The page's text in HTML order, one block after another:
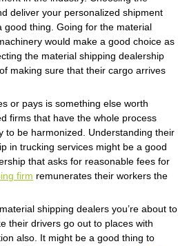
deliver your personalized shipment
good thing. Going for the material
would make a good choice as
the material shipping dealership
making sure that their cargo arrives
or pays is something else worth
firms that have the whole process
to be harmonized. Understanding their
in trucking services might be a good
that asks for reasonable fees for
firm remunerates their workers the
shipping dealers you’re about to
their drivers go out to places with
also. It might be a good thing to